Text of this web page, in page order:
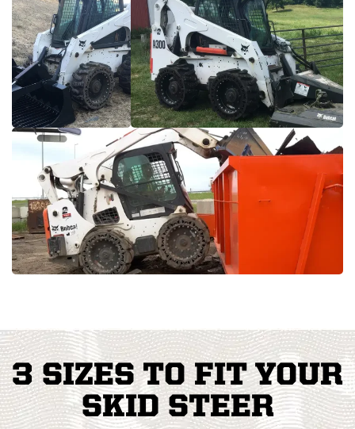
3 SIZES TO FIT YOUR
SKID STEER